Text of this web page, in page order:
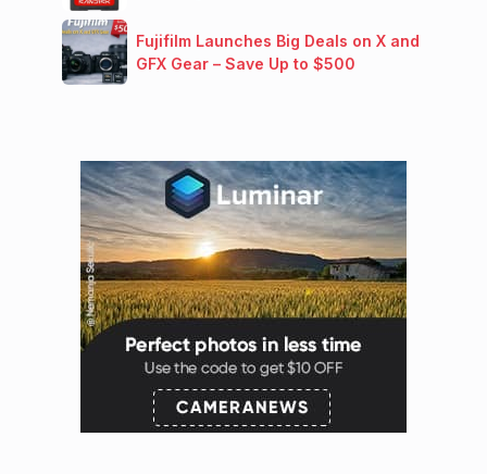
Fujifilm Launches Big Deals on X and
GFX Gear – Save Up to $500